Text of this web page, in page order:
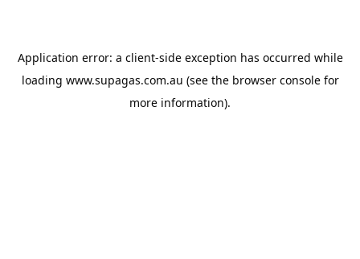
Application error: a client-side exception has occurred while
loading www.supagas.com.au (see the browser consolefor
more information).